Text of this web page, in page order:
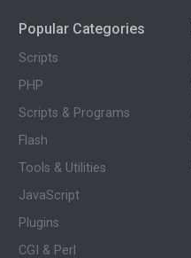
Popular Categories
Scripts
PHP
Scripts & Programs
Flash
Tools & Utilities
JavaScript
Plugins
CGI & Perl